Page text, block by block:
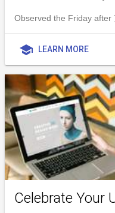
Observed the Friday after
school LEARN MORE
Celebrate Your